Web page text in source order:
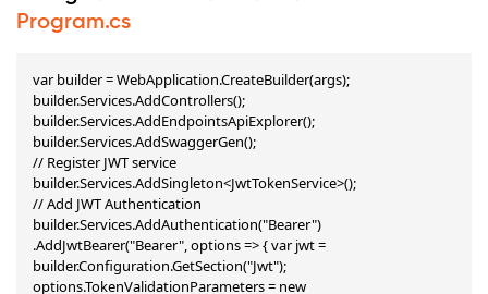
Program.cs
var builder = WebApplication.CreateBuilder(args);
builder.Services.AddControllers();
builder.Services.AddEndpointsApiExplorer();
builder.Services.AddSwaggerGen();
// Register JWT service
builder.Services.AddSingleton<JwtTokenService>();
// Add JWT Authentication
builder.Services.AddAuthentication("Bearer")
.AddJwtBearer("Bearer", options => { var jwt =
builder.Configuration.GetSection("Jwt");
options.TokenValidationParameters = new